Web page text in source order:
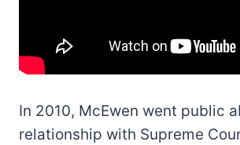
In 2010, McEwen went public
relationship with Supreme